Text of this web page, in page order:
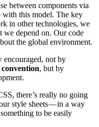
between components via
with this model. The key
in other technologies, we
we depend on. Our code
the global environment.
encouraged, not by
, but by
there’s really no going
style sheets — in a way
to be easily